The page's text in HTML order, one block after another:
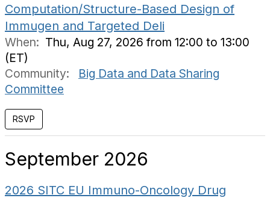
Computation/Structure-Based Design of
Immugen and Targeted Deli
When: Thu, Aug 27, 2026 from 12:00 to 13:00
(ET)
Community:
Big Data and Data Sharing
Committee
RSVP
September 2026
2026 SITC EU Immuno-Oncology Drug